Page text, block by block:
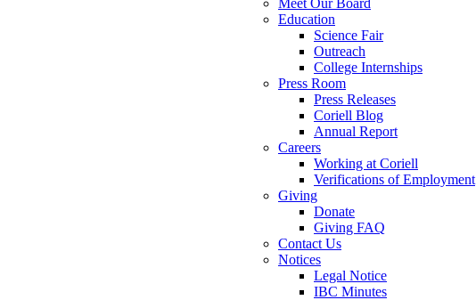
Meet Our Board
Education
Science Fair
Outreach
College Internships
Press Room
Press Releases
Coriell Blog
Annual Report
Careers
Working at Coriell
Verifications of Employment
Giving
Donate
Giving FAQ
Contact Us
Notices
Legal Notice
IBC Minutes